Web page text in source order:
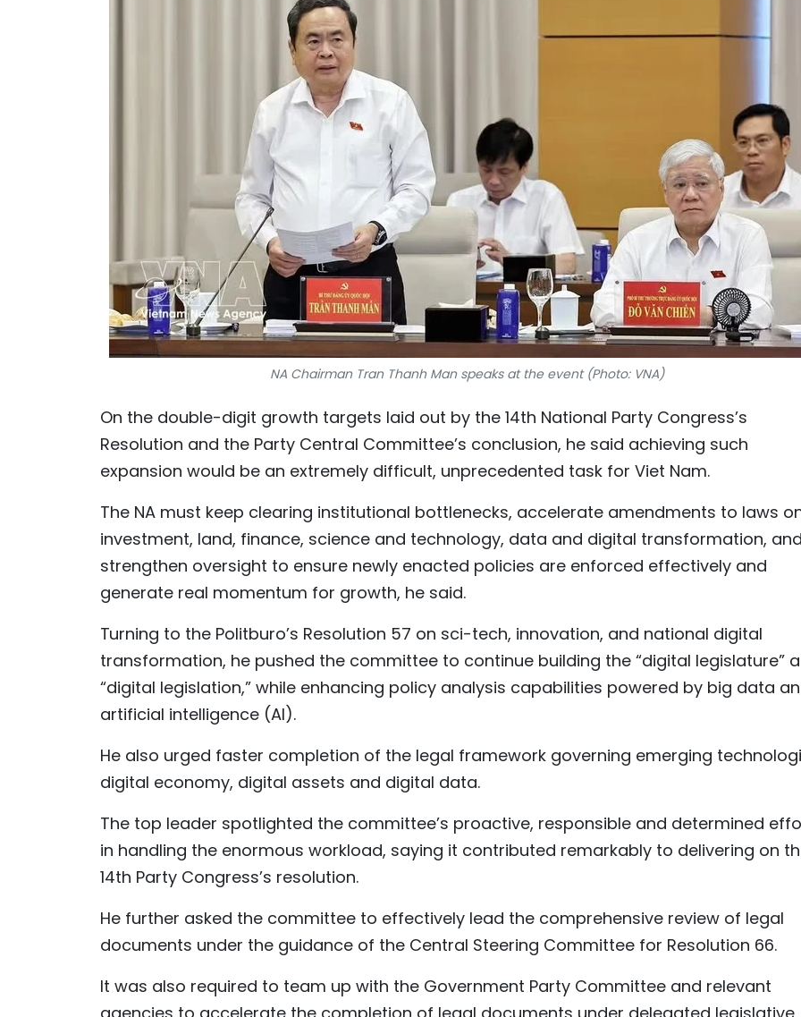
NA Chairman Tran Thanh Man speaks at the event (Photo: VNA)
On the double-digit growth targets laid out by the 14th National Party Congress’s
Resolution and the Party Central Committee’s conclusion, he said achieving such
expansion would be an extremely difficult, unprecedented task for Viet Nam.
The NA must keep clearing institutional bottlenecks, accelerate amendments to laws
investment, land, finance, science and technology, data and digital transformation,
strengthen oversight to ensure newly enacted policies are enforced effectively and
generate real momentum for growth, he said.
Turning to the Politburo’s Resolution 57 on sci-tech, innovation, and national digital
transformation, he pushed the committee to continue building the “digital legislature”
“digital legislation,” while enhancing policy analysis capabilities powered by big data
artificial intelligence (AI).
He also urged faster completion of the legal framework governing emerging
digital economy, digital assets and digital data.
The top leader spotlighted the committee’s proactive, responsible and determined
in handling the enormous workload, saying it contributed remarkably to delivering on
14th Party Congress’s resolution.
He further asked the committee to effectively lead the comprehensive review of legal
documents under the guidance of the Central Steering Committee for Resolution 66.
It was also required to team up with the Government Party Committee and relevant